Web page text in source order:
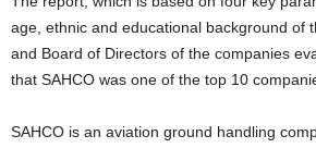
age, ethnic and educational background of
and Board of Directors of the companies
that SAHCO was one of the top 10
SAHCO is an aviation ground handling company that is involved in